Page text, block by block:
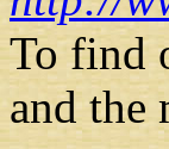
To find
and the